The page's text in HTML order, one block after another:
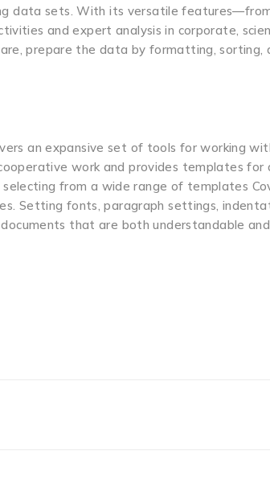
data sets. With its versatile
and expert analysis in corporate,
prepare the data by formatting, sorting,
an expansive set of tools for working
work and provides templates for
from a wide range of templates
Setting fonts, paragraph settings,
that are both understandable and